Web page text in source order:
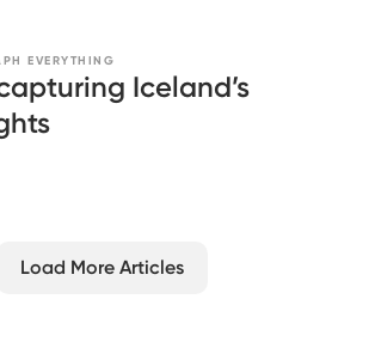
EVERYTHING
Iceland’s
Load More Articles